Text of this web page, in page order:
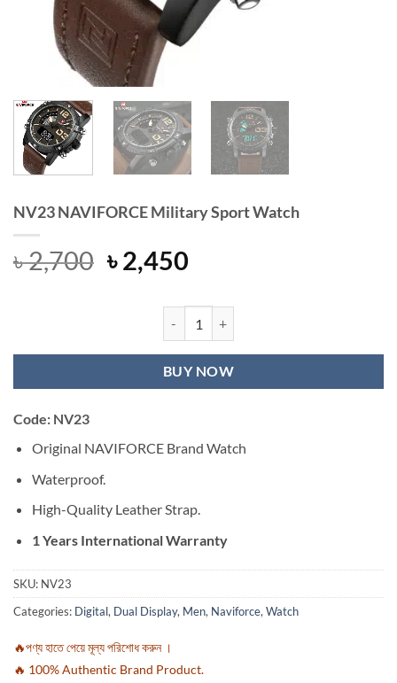
NV23 NAVIFORCE Military Sport Watch
৳2,700 Original
price
৳ 2,700.
৳2,450Current
is:
৳ 2,450.
NV23 NAVIFORCE Military Sport
BUY NOW
Code: NV23
Original NAVIFORCE Brand Watch
Waterproof.
High-Quality Leather Strap.
1 Years International Warranty
SKU: NV23
Categories: Digital, Dual Display, Men, Naviforce, Watch
🔥পণ্য হাতে পেয়ে মূল্য পরিশোধ করুন ।
🔥 100% Authentic Brand Product.